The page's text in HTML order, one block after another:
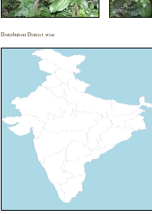
Distribution District wise